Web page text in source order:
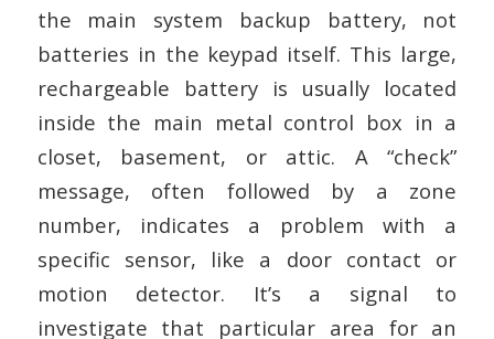
the main system backup battery, not
batteries in the keypad itself. This large,
rechargeable battery is usually located
inside the main metal control box in a
closet, basement, or attic. A “check”
message, often followed by a zone
number, indicates a problem with a
specific sensor, like a door contact or
motion detector. It’s a signal to
investigate that particular area for an